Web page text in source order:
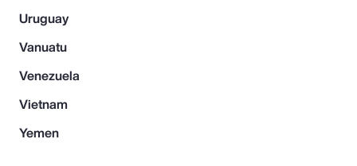
Uruguay
Vanuatu
Venezuela
Vietnam
Yemen